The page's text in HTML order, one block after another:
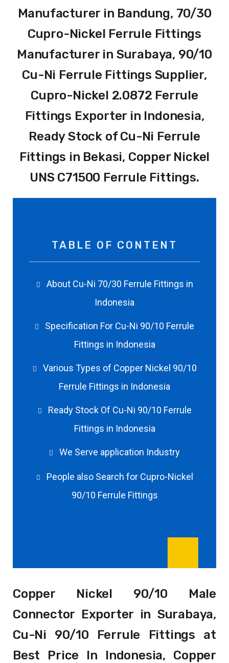
Manufacturer in Bandung, 70/30
Cupro-Nickel Ferrule Fittings
Manufacturer in Surabaya, 90/10
Cu-Ni Ferrule Fittings Supplier,
Cupro-Nickel 2.0872 Ferrule
Fittings Exporter in Indonesia,
Ready Stock of Cu-Ni Ferrule
Fittings in Bekasi, Copper Nickel
UNS C71500 Ferrule Fittings.
TABLE OF CONTENT
About Cu-Ni 70/30 Ferrule Fittings in
Indonesia
Specification For Cu-Ni 90/10 Ferrule
Fittings in Indonesia
Various Types of Copper Nickel 90/10
Ferrule Fittings in Indonesia
Ready Stock Of Cu-Ni 90/10 Ferrule
Fittings in Indonesia
We Serve application Industry
People also Search for Cupro-Nickel
90/10 Ferrule Fittings
Copper Nickel 90/10 Male
Connector Exporter in Surabaya,
Cu-Ni 90/10 Ferrule Fittings at
Best Price In Indonesia, Copper